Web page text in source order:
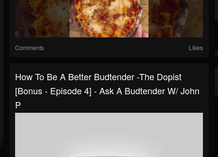
Comments Likes
How To Be A Better Budtender -The Dopist
[Bonus - Episode 4] - Ask A Budtender W/ John
P